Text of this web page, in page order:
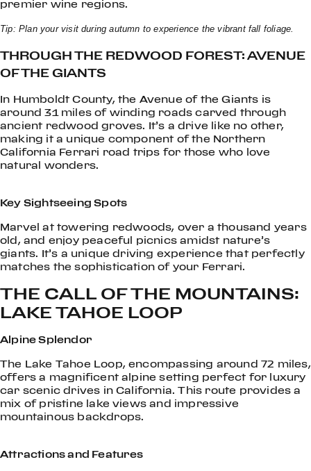
premier wine regions.
Tip: Plan your visit during autumn to experience the vibrant fall foliage.
THROUGH THE REDWOOD FOREST: AVENUE
OF THE GIANTS
In Humboldt County, the Avenue of the Giants is
around 31 miles of winding roads carved through
ancient redwood groves. It’s a drive like no other,
making it a unique component of the Northern
California Ferrari road trips for those who love
natural wonders.
Key Sightseeing Spots
Marvel at towering redwoods, over a thousand years
old, and enjoy peaceful picnics amidst nature’s
giants. It’s a unique driving experience that perfectly
matches the sophistication of your Ferrari.
THE CALL OF THE MOUNTAINS:
LAKE TAHOE LOOP
Alpine Splendor
The Lake Tahoe Loop, encompassing around 72 miles,
offers a magnificent alpine setting perfect for luxury
car scenic drives in California. This route provides a
mix of pristine lake views and impressive
mountainous backdrops.
Attractions and Features